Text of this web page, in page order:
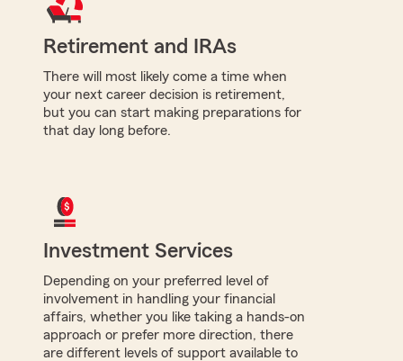
Retirement and IRAs
There will most likely come a time when
your next career decision is retirement,
but you can start making preparations for
that day long before.
Investment Services
Depending on your preferred level of
involvement in handling your financial
affairs, whether you like taking a hands-on
approach or prefer more direction, there
are different levels of support available to